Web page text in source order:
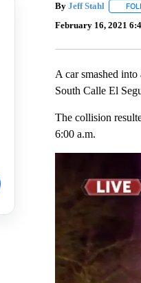
By Jeff Stahl
February 16, 2021
A car smashed
South Calle El
The collision
6:00 a.m.